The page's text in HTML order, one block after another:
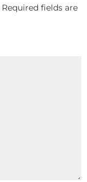
Required fields are